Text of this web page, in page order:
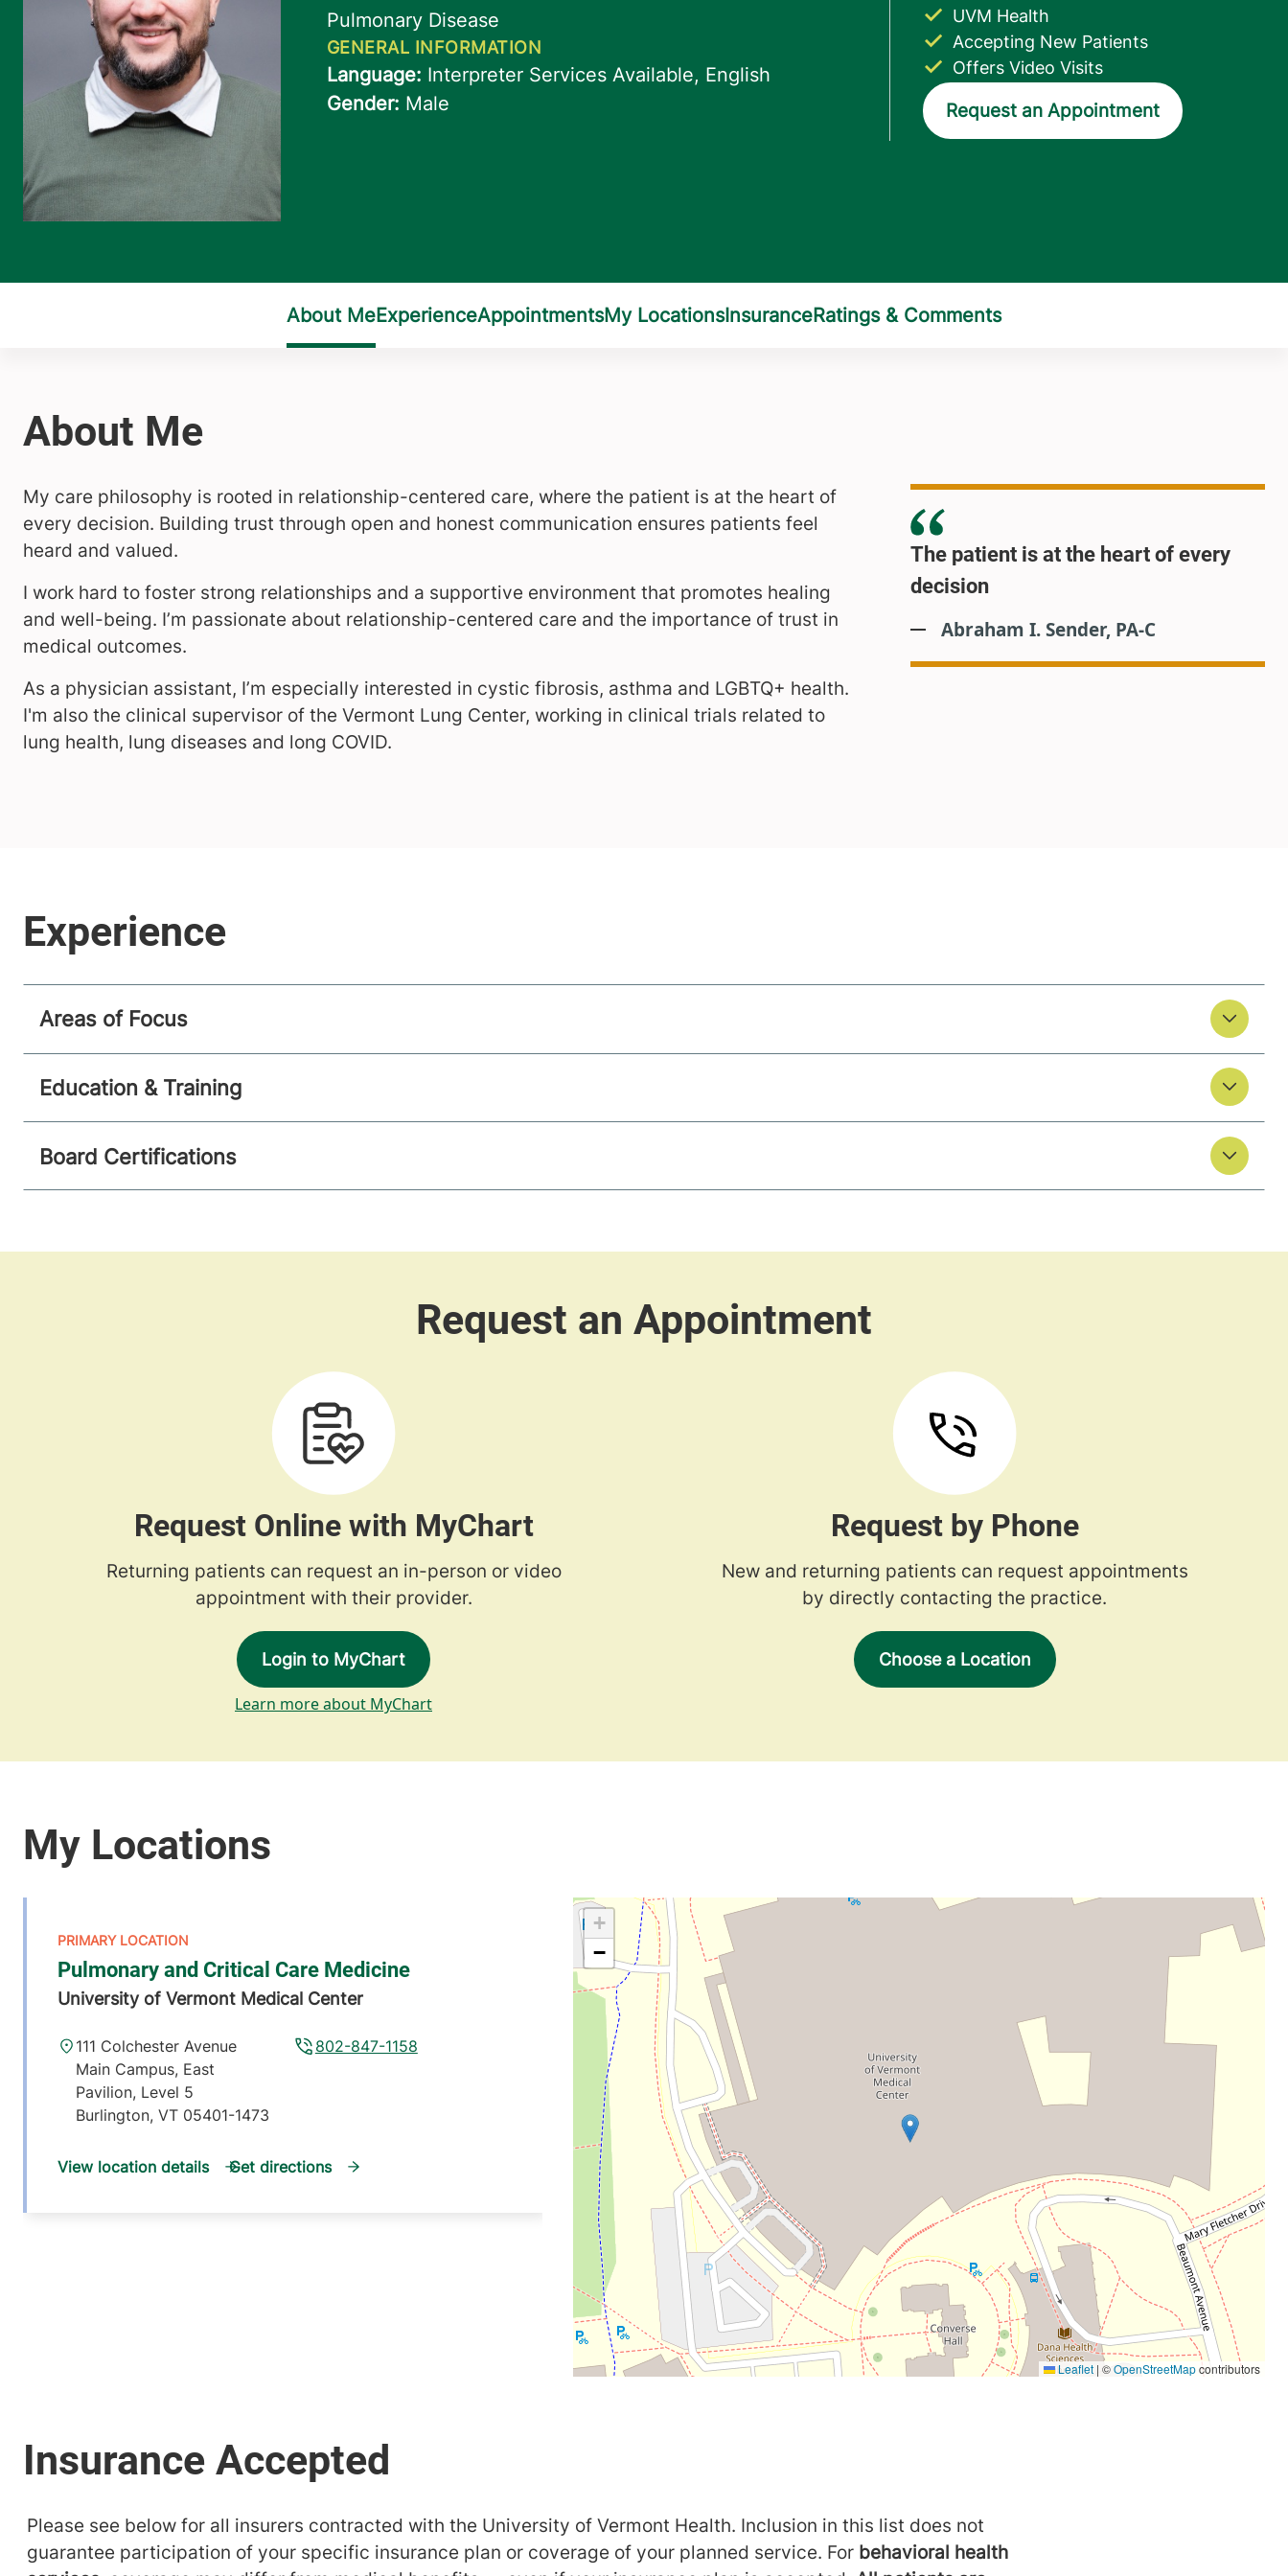
Accepting New Patients
UVM Health
Offers Video Visits
Request an Appointment
My care philosophy is rooted in relationship-centered care, where the patient is at the heart of
every decision. Building trust through open and honest communication ensures patients feel
heard and valued.
I work hard to foster strong relationships and a supportive environment that promotes healing
and well-being. I’m passionate about relationship-centered care and the importance of trust in
medical outcomes.
As a physician assistant, I’m especially interested in cystic fibrosis, asthma and LGBTQ+ health.
I'm also the clinical supervisor of the Vermont Lung Center, working in clinical trials related to
lung health, lung diseases and long COVID.
The patient is at the heart of every
decision
Abraham I. Sender, PA-C
Areas of Focus
Education & Training
Board Certifications
Request Online with MyChart
Returning patients can request an in-person or video
appointment with their provider.
Login to MyChart
Learn more about MyChart
Request by Phone
New and returning patients can request appointments
by directly contacting the practice.
Choose a Location
Pulmonary and Critical Care Medicine
University of Vermont Medical Center
802-847-1158
111 Colchester Avenue
Main Campus, East
Pavilion, Level 5
Burlington, VT 05401-1473
View location details Get directions
Please see below for all insurers contracted with the University of Vermont Health. Inclusion in this list does not
guarantee participation of your specific insurance plan or coverage of your planned service. For behavioral health